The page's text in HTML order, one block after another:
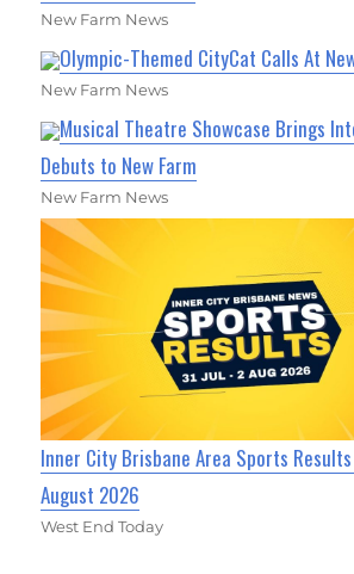
New Farm News
Olympic-Themed CityCat Calls At
New Farm News
Musical Theatre Showcase Brings
Debuts to New Farm
New Farm News
Inner City Brisbane Area Sports
August 2026
West End Today